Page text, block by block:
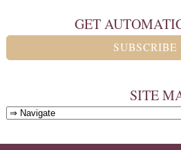
GET
SUBSCRIBE
SITE